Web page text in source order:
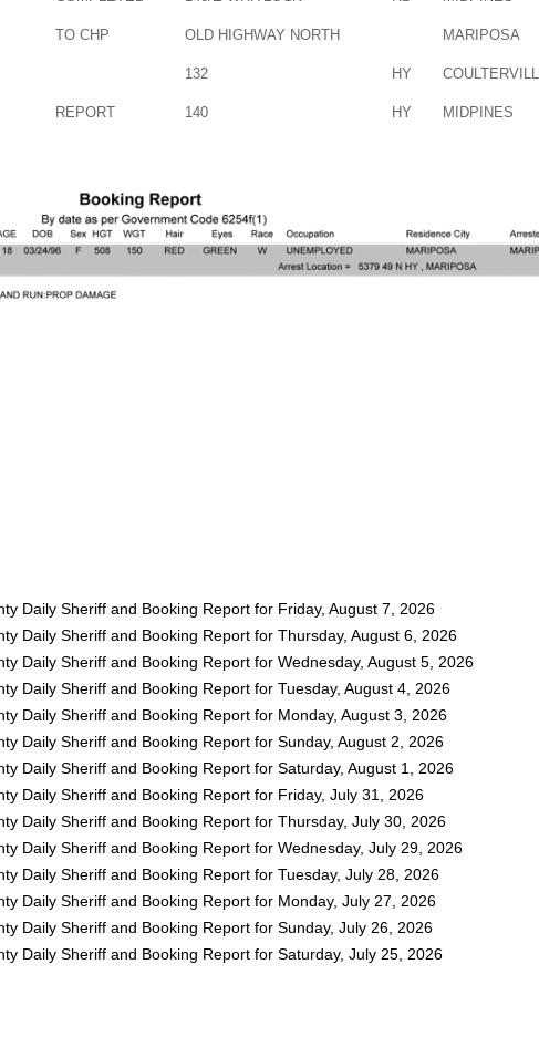
TO CHP OLD HIGHWAY NORTH MARIPOSA
132 HY
REPORT 140 HY MIDPINES
Daily Sheriff and Booking Report for Friday, August 7, 2026
Daily Sheriff and Booking Report for Thursday, August 6, 2026
Daily Sheriff and Booking Report for Wednesday, August 5, 2026
Daily Sheriff and Booking Report for Tuesday, August 4, 2026
Daily Sheriff and Booking Report for Monday, August 3, 2026
Daily Sheriff and Booking Report for Sunday, August 2, 2026
Daily Sheriff and Booking Report for Saturday, August 1, 2026
Daily Sheriff and Booking Report for Friday, July 31, 2026
Daily Sheriff and Booking Report for Thursday, July 30, 2026
Daily Sheriff and Booking Report for Wednesday, July 29, 2026
Daily Sheriff and Booking Report for Tuesday, July 28, 2026
Daily Sheriff and Booking Report for Monday, July 27, 2026
Daily Sheriff and Booking Report for Sunday, July 26, 2026
Daily Sheriff and Booking Report for Saturday, July 25, 2026